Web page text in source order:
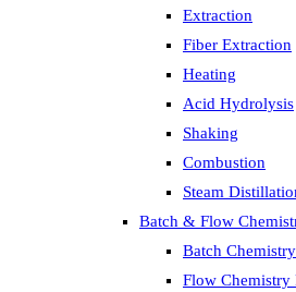
Extraction
Fiber Extraction
Heating
Acid Hydrolysis
Shaking
Combustion
Steam
Batch & Flow
Batch
Flow Chemistry